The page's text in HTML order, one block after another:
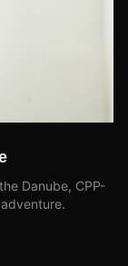
Danube, CPP-